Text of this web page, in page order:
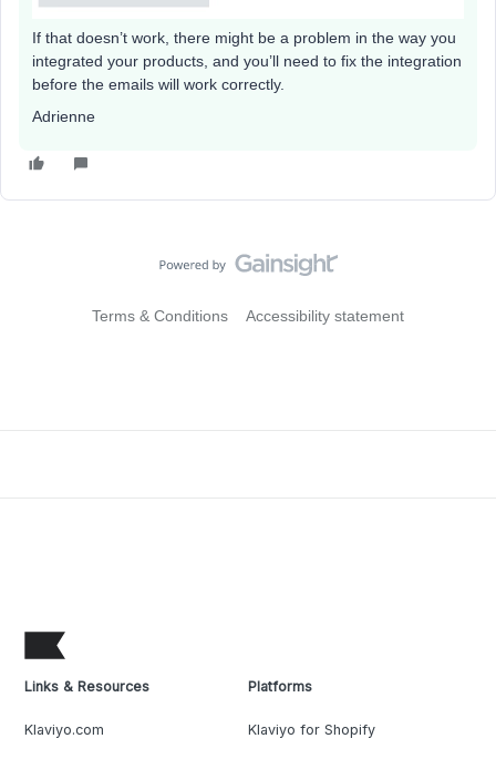
If that doesn’t work, there might be a problem in the way you
integrated your products, and you’ll need to fix the integration
before the emails will work correctly.
Adrienne
Terms & Conditions Accessibility statement
Links & Resources
Klaviyo.com
Platforms
Klaviyo for Shopify